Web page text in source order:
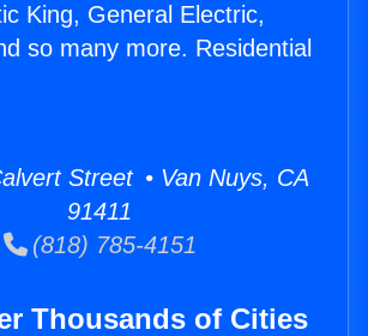
King, General Electric,
so many more. Residential
Street • Van Nuys, CA
91411
(818) 785-4151
Thousands of Cities